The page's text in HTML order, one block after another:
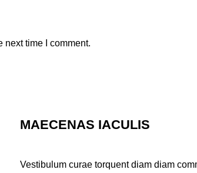
next time I comment.
MAECENAS IACULIS
Vestibulum curae torquent diam diam